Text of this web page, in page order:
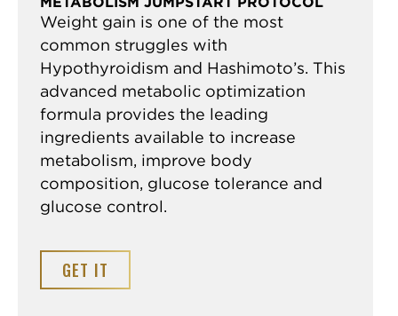
Weight gain is one of the most
common struggles with
Hypothyroidism and Hashimoto’s. This
advanced metabolic optimization
formula provides the leading
ingredients available to increase
metabolism, improve body
composition, glucose tolerance and
glucose control.
GET IT